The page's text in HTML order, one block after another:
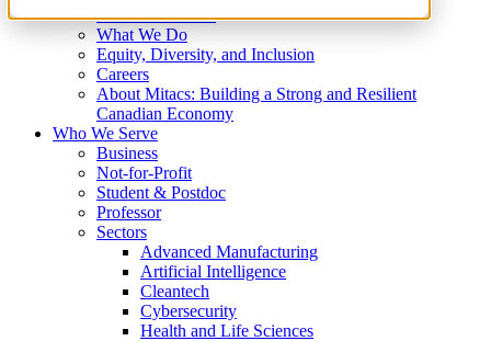
Where We Invest
What We Do
Equity, Diversity, and Inclusion
Careers
About Mitacs: Building a Strong and Resilient
Canadian Economy
Who We Serve
Business
Not-for-Profit
Student & Postdoc
Professor
Sectors
Advanced Manufacturing
Artificial Intelligence
Cleantech
Cybersecurity
Health and Life Sciences